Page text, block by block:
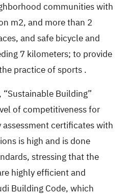
communities with
m2, and more than 2
and safe bicycle and
7 kilometers; to provide
practice of sports .
Building”
of competitiveness for
certificates with
is high and is done
stressing that the
highly efficient and
Building Code, which